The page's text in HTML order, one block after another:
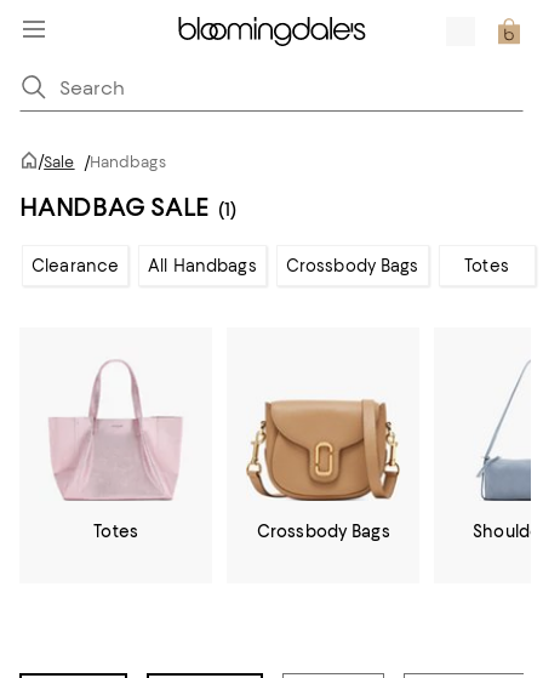
/Sale /Handbags
HANDBAG SALE (1)
Clearance All Handbags Crossbody Bags Totes
Totes Crossbody Bags